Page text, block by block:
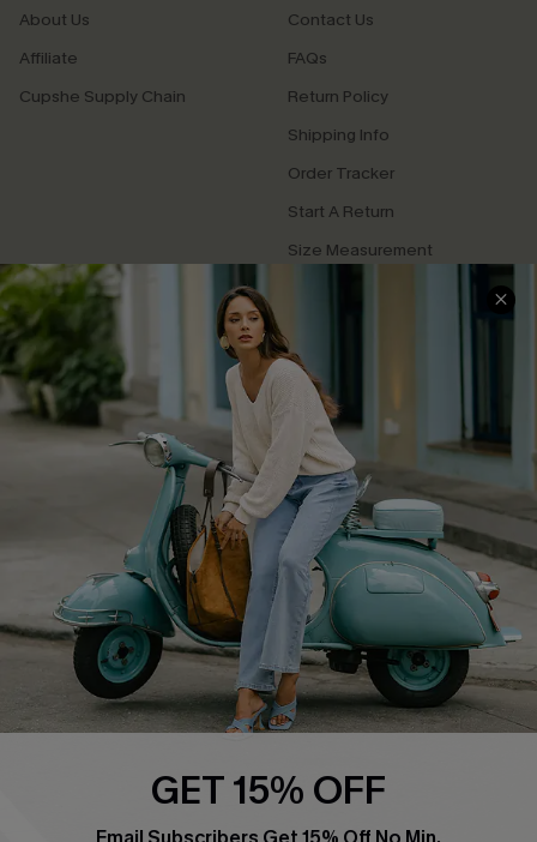
About Us
Affiliate
Cupshe Supply Chain
Contact Us
FAQs
Return Policy
Shipping Info
Order Tracker
Start A Return
Size Measurement
QUICK LINKS
Cupshe E-Gift Card
Swim Fit Solution
Ambassador Program
DOWNLOAD CUPSHE APP
GET 15% OFF